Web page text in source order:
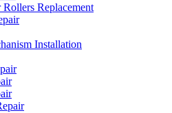
Replacement
Installation